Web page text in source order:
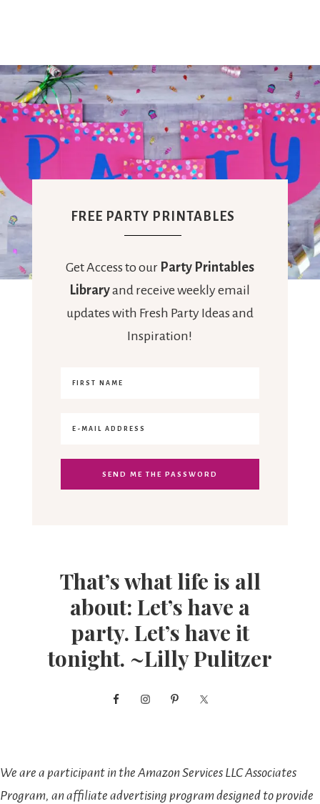
FREE PARTY PRINTABLES
Get Access to our Party Printables
Libraryand receive weekly email
updates with Fresh Party Ideas and
Inspiration!
That’s what life is all
about: Let’s have a
party. Let’s have it
tonight. ~Lilly Pulitzer
We are a participant in the Amazon Services LLC Associates
Program, an affiliate advertising program designed to provide